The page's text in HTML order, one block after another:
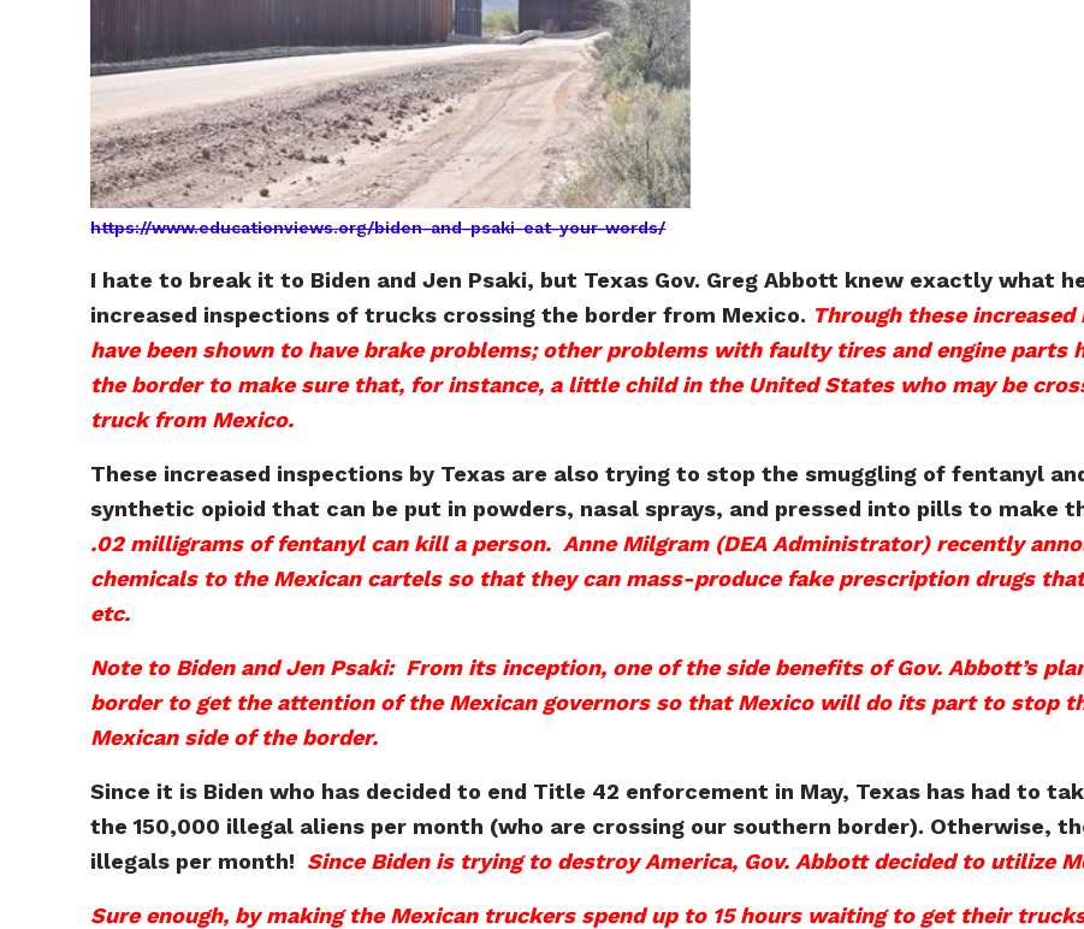
https://www.educationviews.org/biden-and-psaki-eat-your-words/
I hate to break it to Biden and Jen Psaki, but Texas Gov. Greg Abbott knew exactly what
increased inspections of trucks crossing the border from Mexico. Through these
have been shown to have brake problems; other problems with faulty tires and engine parts
the border to make sure that, for instance, a little child in the United States who may be
truck from Mexico.
These increased inspections by Texas are also trying to stop the smuggling of fentanyl
synthetic opioid that can be put in powders, nasal sprays, and pressed into pills to make
.02 milligrams of fentanyl can kill a person. Anne Milgram (DEA Administrator) recently
chemicals to the Mexican cartels so that they can mass-produce fake prescription drugs
etc.
Note to Biden and Jen Psaki: From its inception, one of the side benefits of Gov. Abbott’s
border to get the attention of the Mexican governors so that Mexico will do its part to stop
Mexican side of the border.
Since it is Biden who has decided to end Title 42 enforcement in May, Texas has had to
the 150,000 illegal aliens per month (who are crossing our southern border). Otherwise,
illegals per month! Since Biden is trying to destroy America, Gov. Abbott decided to utilize
Sure enough, by making the Mexican truckers spend up to 15 hours waiting to get their